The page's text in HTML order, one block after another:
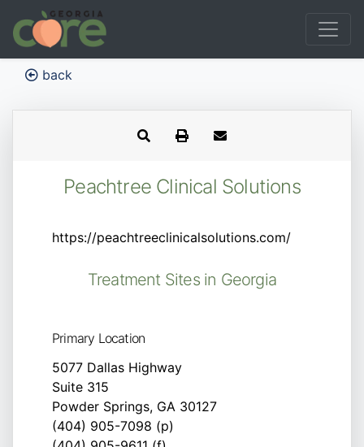
back
Peachtree Clinical Solutions
https://peachtreeclinicalsolutions.com/
Treatment Sites in Georgia
Primary Location
5077 Dallas Highway
Suite 315
Powder Springs, GA 30127
(404) 905-7098 (p)